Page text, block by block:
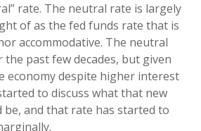
rate. The neutral rate is largely
of as the fed funds rate that is
accommodative. The neutral
past few decades, but given
economy despite higher interest
to discuss what that new
and that rate has started to